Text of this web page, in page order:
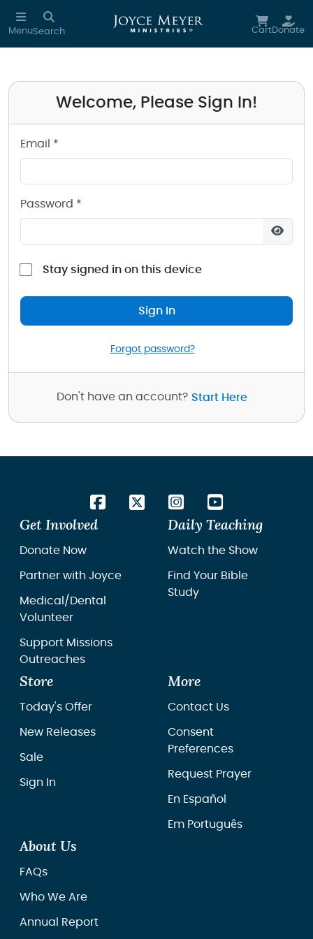
Skip to main content
MenuSearch CartDonate
Welcome, Please Sign In!
Email *
Password *
Stay signed in on this device
Sign In
Forgot password?
Don't have an account? Start Here
Get Involved
Donate Now
Partner with Joyce
Medical/Dental
Volunteer
Support Missions
Outreaches
Daily Teaching
Watch the Show
Find Your Bible
Study
Store
Today's Offer
New Releases
Sale
Sign In
More
Contact Us
Consent
Preferences
Request Prayer
En Español
Em Português
About Us
FAQs
Who We Are
Annual Report